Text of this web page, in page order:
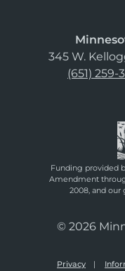
345 W.
(651) 259-
Funding provided
Amendment
2008, and our
© 2026
Privacy